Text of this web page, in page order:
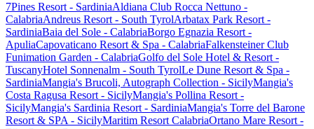
7Pines Resort - SardiniaAldiana Club Rocca Nettuno -
CalabriaAndreus Resort - South TyrolArbatax Park Resort -
SardiniaBaia del Sole - CalabriaBorgo Egnazia Resort -
ApuliaCapovaticano Resort & Spa - CalabriaFalkensteiner Club
Funimation Garden - CalabriaGolfo del Sole Hotel & Resort -
TuscanyHotel Sonnenalm - South TyrolLe Dune Resort & Spa -
SardiniaMangia's Brucoli, Autograph Collection - SicilyMangia's
Costa Ragusa Resort - SicilyMangia's Pollina Resort -
SicilyMangia's Sardinia Resort - SardiniaMangia's Torre del Barone
Resort & SPA - SicilyMaritim Resort CalabriaOrtano Mare Resort -